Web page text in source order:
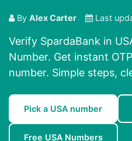
By Alex Carter Last
Verify SpardaBank in
Number. Get instant
number. Simple steps,
Pick a USA number
Free USA Numbers